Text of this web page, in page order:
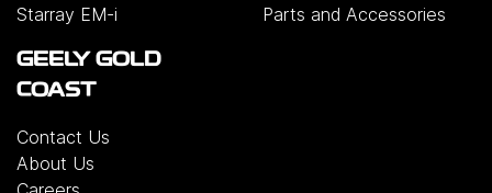
Starray EM-i
Parts and Accessories
GEELY GOLD
COAST
Contact Us
About Us